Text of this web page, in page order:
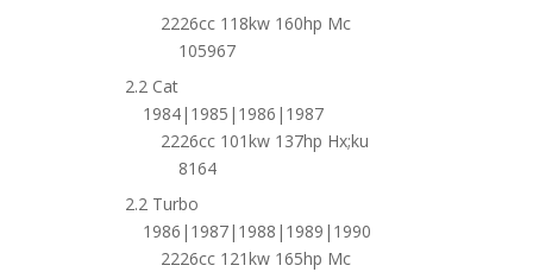
2226cc 118kw 160hp Mc
105967
2.2 Cat
1984|1985|1986|1987
2226cc 101kw 137hp Hx;ku
8164
2.2 Turbo
1986|1987|1988|1989|1990
2226cc 121kw 165hp Mc